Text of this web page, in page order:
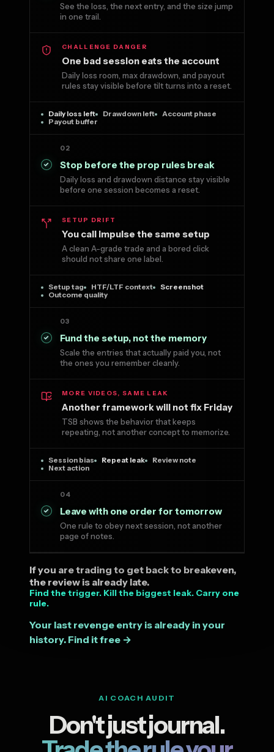
See the loss, the next entry, and the size jump
in one trail.
CHALLENGE DANGER
One bad session eats the account
Daily loss room, max drawdown, and payout
rules stay visible before tilt turns into a reset.
Daily loss left Drawdown left
Account phase
Payout buffer
02
Stop before the prop rules break
Daily loss and drawdown distance stay visible
before one session becomes a reset.
SETUP DRIFT
You call impulse the same setup
A clean A-grade trade and a bored click
should not share one label.
Setup tag HTF/LTF context
Screenshot
Outcome quality
03
Fund the setup, not the memory
Scale the entries that actually paid you, not
the ones you remember cleanly.
MORE VIDEOS, SAME LEAK
Another framework will not fix Friday
TSB shows the behavior that keeps
repeating, not another concept to memorize.
Session bias Repeat leak
Review note
Next action
04
Leave with one order for tomorrow
One rule to obey next session, not another
page of notes.
If you are trading to get back to breakeven,
the review is already late.
Find the trigger. Kill the biggest leak. Carry one
rule.
Your last revenge entry is already in your
history. Find it free →
AI COACH AUDIT
Don't just journal.